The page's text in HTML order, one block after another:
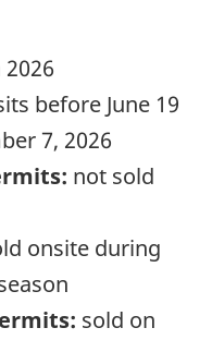
before June 19
7, 2026
not sold
onsite during
sold on